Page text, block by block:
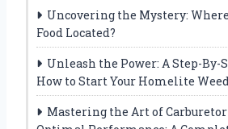
Uncovering the Mystery:
Food Located?
Unleash the Power: A Step-By-
How to Start Your Homelite
Mastering the Art of